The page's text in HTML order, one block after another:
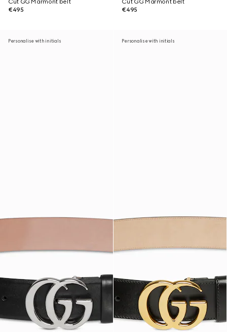
Cut GG Marmont belt
€495
Cut GG Marmont belt
€495
Personalise with initials Personalise with initials